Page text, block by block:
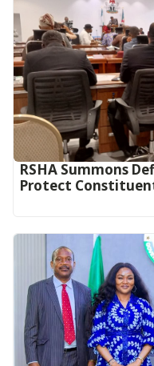
RSHA Summons
Protect